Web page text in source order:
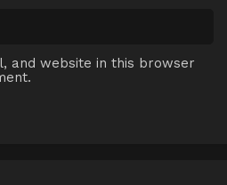
and website in this browser